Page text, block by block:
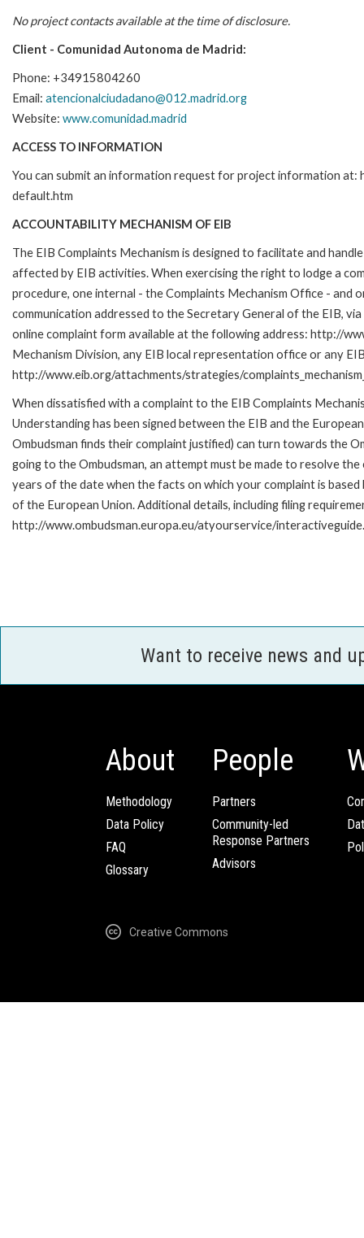
No project contacts available at the time of disclosure.
Client - Comunidad Autonoma de Madrid:
Phone: +34915804260
Email: atencionalciudadano@012.madrid.org
Website: www.comunidad.madrid
ACCESS TO INFORMATION
You can submit an information request for project information
default.htm
ACCOUNTABILITY MECHANISM OF EIB
The EIB Complaints Mechanism is designed to facilitate and
affected by EIB activities. When exercising the right to lodge a
procedure, one internal - the Complaints Mechanism Office - and
communication addressed to the Secretary General of the EIB,
online complaint form available at the following address: http://
Mechanism Division, any EIB local representation office or any
http://www.eib.org/attachments/strategies/
When dissatisfied with a complaint to the EIB Complaints
Understanding has been signed between the EIB and the
Ombudsman finds their complaint justified) can turn towards the
going to the Ombudsman, an attempt must be made to resolve
years of the date when the facts on which your complaint is
of the European Union. Additional details, including filing
http://www.ombudsman.europa.eu/atyourservice/
Want to receive news and
About
Methodology
Data Policy
FAQ
Glossary
People
Partners
Community-led
Response Partners
Advisors
Creative Commons